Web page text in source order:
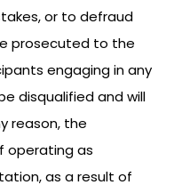
or to defraud
prosecuted to the
engaging in any
disqualified and will
reason, the
operating as
as a result of